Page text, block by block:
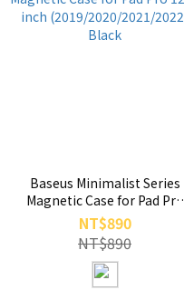
Baseus Minimalist Series
Magnetic Case for Pad Pro
12.9-inch
NT$890
NT$890
真人客服時間 09:00-17:00